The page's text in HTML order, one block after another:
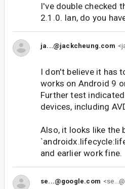
I've double checked
2.1.0. Ian, do you
ja...@jackcheung.com
I don't believe it has
works on Android 9
Further test
devices, including
Also, it looks like the
and earlier work fine.
se...@google.com